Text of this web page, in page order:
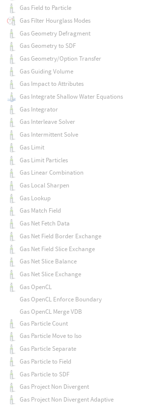
Gas Field to Particle
Gas Filter Hourglass Modes
Gas Geometry Defragment
Gas Geometry to SDF
Gas Geometry/Option Transfer
Gas Guiding Volume
Gas Impact to Attributes
Gas Integrate Shallow Water Equations
Gas Integrator
Gas Interleave Solver
Gas Intermittent Solve
Gas Limit
Gas Limit Particles
Gas Linear Combination
Gas Local Sharpen
Gas Lookup
Gas Match Field
Gas Net Fetch Data
Gas Net Field Border Exchange
Gas Net Field Slice Exchange
Gas Net Slice Balance
Gas Net Slice Exchange
Gas OpenCL
Gas OpenCL Enforce Boundary
Gas OpenCL Merge VDB
Gas Particle Count
Gas Particle Move to Iso
Gas Particle Separate
Gas Particle to Field
Gas Particle to SDF
Gas Project Non Divergent
Gas Project Non Divergent Adaptive